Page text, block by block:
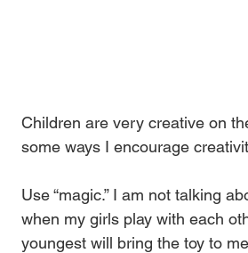
Children are very creative on
some ways I encourage
Use “magic.” I am not talking
when my girls play with each
youngest will bring the toy to